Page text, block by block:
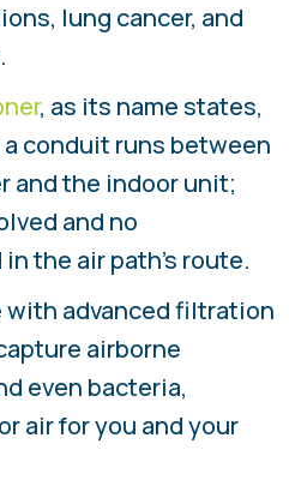
lung cancer, and
, as its name states,
conduit runs between
and the indoor unit;
and no
the air path’s route.
advanced filtration
airborne
even bacteria,
air for you and your